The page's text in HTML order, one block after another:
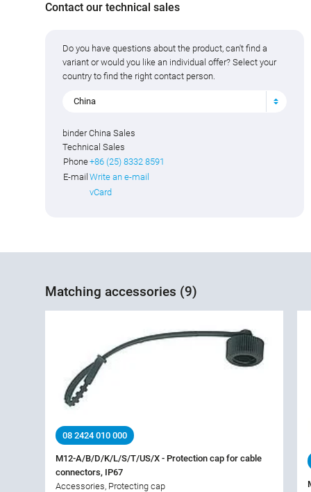
Contact our technical sales
Do you have questions about the product, can't find a
variant or would you like an individual offer? Select your
country to find the right contact person.
China
binder China Sales
Technical Sales
Phone+86 (25) 8332 8591
E-mail Write an e-mail
vCard
Matching accessories (9)
08 2424 010 000
M12-A/B/D/K/L/S/T/US/X - Protection cap for cable
connectors, IP67
Accessories, Protecting cap